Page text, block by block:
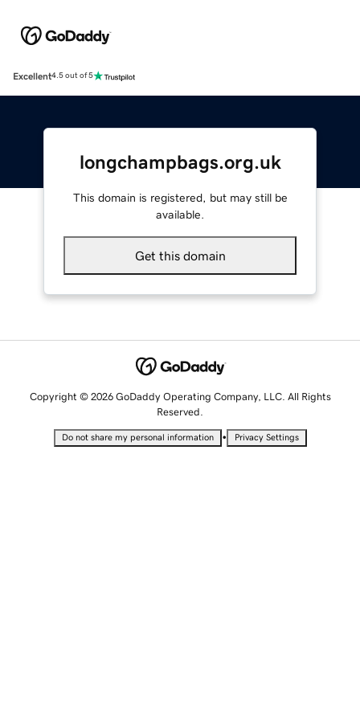
Excellent4.5 out of 5
longchampbags.org.uk
This domain is registered, but may still be
available.
Get this domain
Copyright © 2026 GoDaddy Operating Company, LLC. All Rights
Reserved.
Do not share my personal information • Privacy Settings